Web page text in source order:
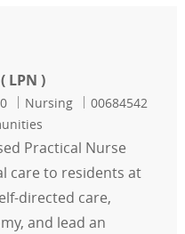
LPN )
Category
Nursing Job Id
00684542
Practical Nurse
care to residents at
directed care,
and lead an